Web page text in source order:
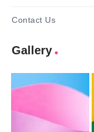
Contact Us
Gallery